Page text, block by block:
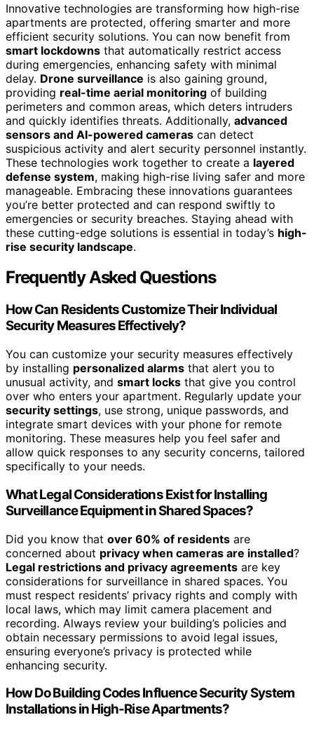
Innovative technologies are transforming how high-rise
apartments are protected, offering smarter and more
efficient security solutions. You can now benefit from
smart lockdowns that automatically restrict access
during emergencies, enhancing safety with minimal
delay. Drone surveillance is also gaining ground,
providing real-time aerial monitoring of building
perimeters and common areas, which deters intruders
and quickly identifies threats. Additionally, advanced
sensors and AI-powered cameras can detect
suspicious activity and alert security personnel instantly.
These technologies work together to create a layered
defense system, making high-rise living safer and more
manageable. Embracing these innovations guarantees
you’re better protected and can respond swiftly to
emergencies or security breaches. Staying ahead with
these cutting-edge solutions is essential in today’s high-
rise security landscape.
Frequently Asked Questions
How Can Residents Customize Their Individual
Security Measures Effectively?
You can customize your security measures effectively
by installing personalized alarms that alert you to
unusual activity, and smart locks that give you control
over who enters your apartment. Regularly update your
security settings, use strong, unique passwords, and
integrate smart devices with your phone for remote
monitoring. These measures help you feel safer and
allow quick responses to any security concerns, tailored
specifically to your needs.
What Legal Considerations Exist for Installing
Surveillance Equipment in Shared Spaces?
Did you know that over 60% of residents are
concerned about privacy when cameras are installed?
Legal restrictions and privacy agreements are key
considerations for surveillance in shared spaces. You
must respect residents’ privacy rights and comply with
local laws, which may limit camera placement and
recording. Always review your building’s policies and
obtain necessary permissions to avoid legal issues,
ensuring everyone’s privacy is protected while
enhancing security.
How Do Building Codes Influence Security System
Installations in High-Rise Apartments?